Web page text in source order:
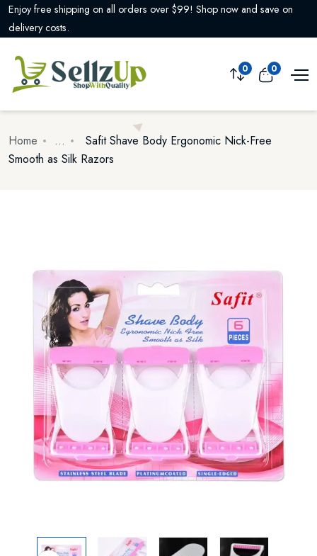
Enjoy free shipping on all orders over $99! Shop now and save on
delivery costs.
0 0
Home ...
Safit Shave Body Ergonomic Nick-Free
Smooth as Silk Razors